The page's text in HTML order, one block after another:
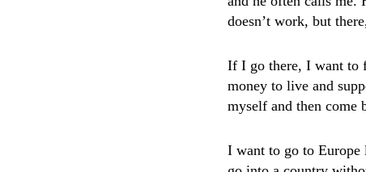
doesn’t work, but
If I go there, I want to
money to live and
myself and then come
I want to go to Europe